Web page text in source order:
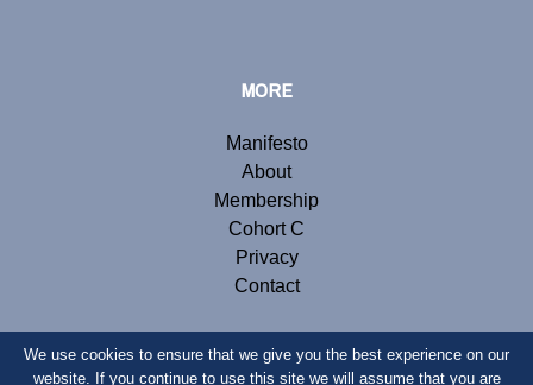
MORE
Manifesto
About
Membership
Cohort C
Privacy
Contact
We use cookies to ensure that we give you the best experience on our
website. If you continue to use this site we will assume that you are